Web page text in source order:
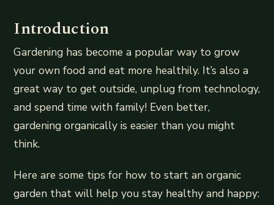
Introduction
Gardening has become a popular way to grow
your own food and eat more healthily. It’s also a
great way to get outside, unplug from technology,
and spend time with family! Even better,
gardening organically is easier than you might
think.
Here are some tips for how to start an organic
garden that will help you stay healthy and happy: